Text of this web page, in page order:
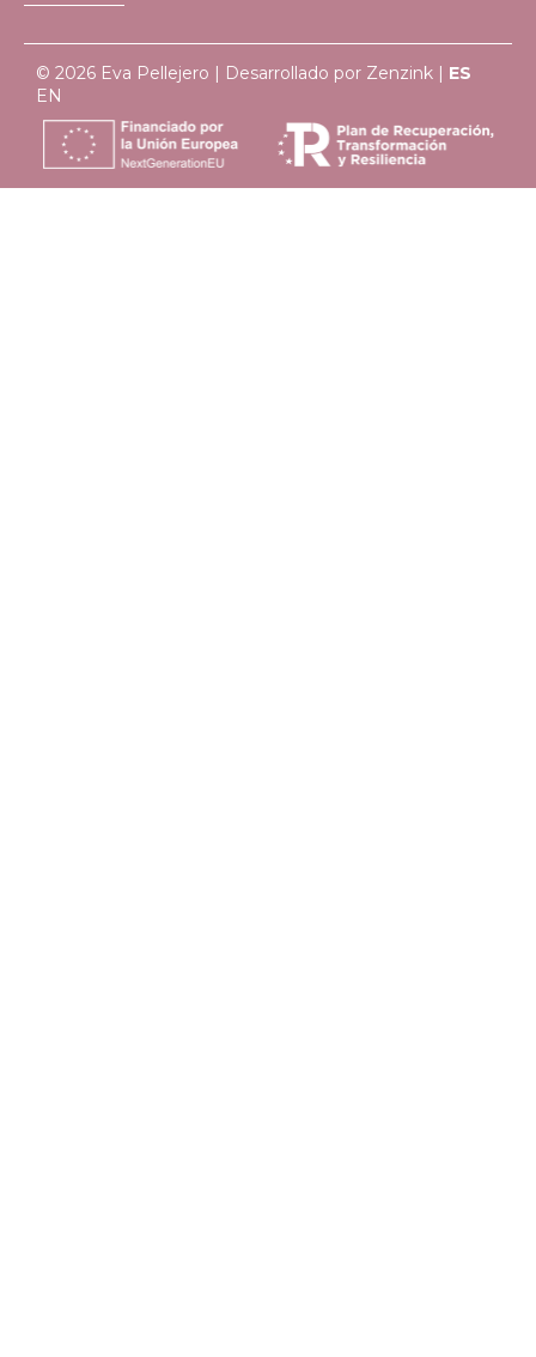
© 2026 Eva Pellejero | Desarrollado por Zenzink | ES
EN